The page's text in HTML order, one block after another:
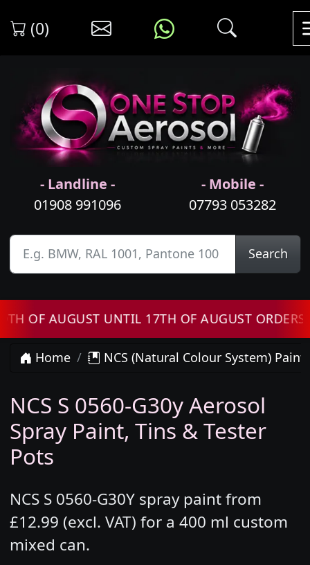
(0)
- Landline -
01908 991096
- Mobile -
07793 053282
Search
AUGUST UNTIL 17TH OF AUGUST ORDERS
Home NCS (Natural Colour System) Paint
NCS S 0560-G30y Aerosol
Spray Paint, Tins & Tester
Pots
NCS S 0560-G30Y spray paint from
£12.99 (excl. VAT) for a 400 ml custom
mixed can.